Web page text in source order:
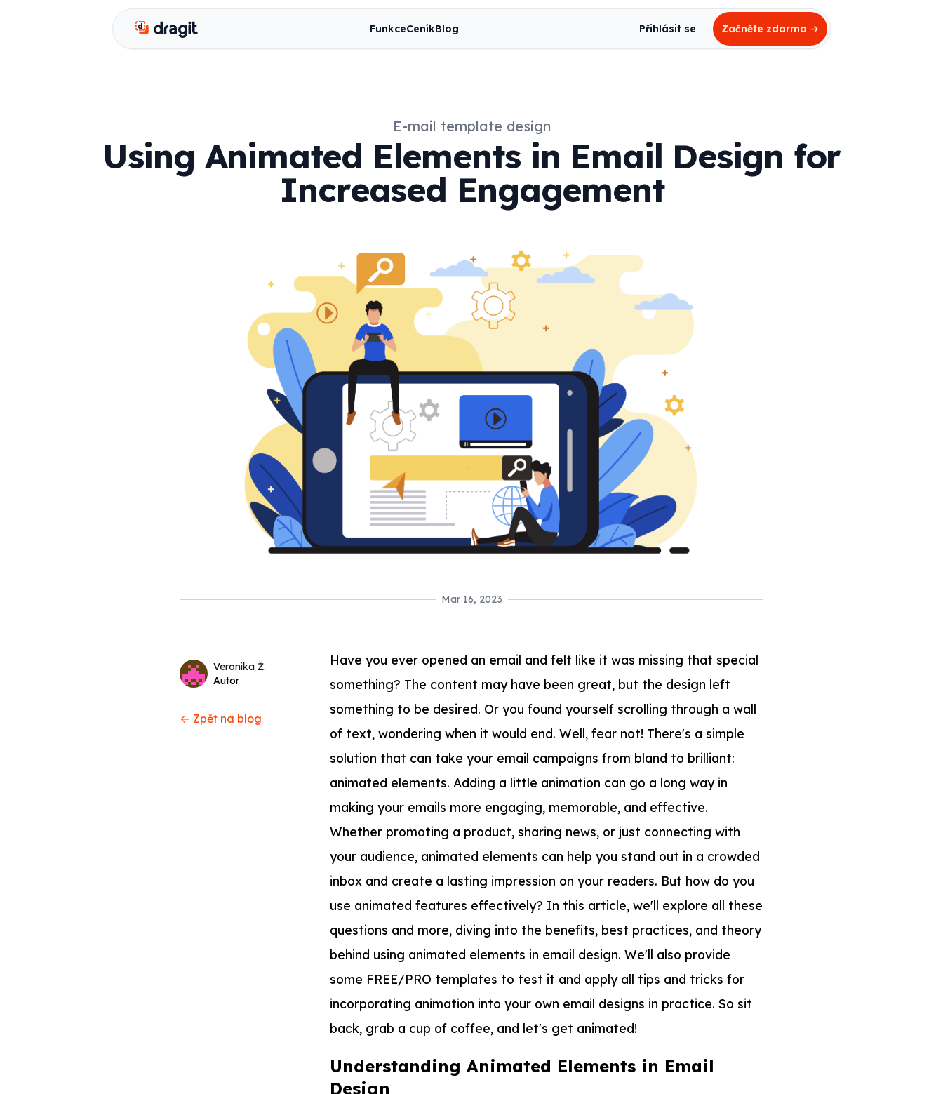
Dragit FunkceCeníkBlog Přihlásit se Začněte zdarma →
E-mail template design
Using Animated Elements in Email Design for
Increased Engagement
Mar 16, 2023
AuthorsName
Veronika Ž.
Twitter
Autor
← Zpět na blog
Have you ever opened an email and felt like it was missing that special
something? The content may have been great, but the design left
something to be desired. Or you found yourself scrolling through a wall
of text, wondering when it would end. Well, fear not! There's a simple
solution that can take your email campaigns from bland to brilliant:
animated elements. Adding a little animation can go a long way in
making your emails more engaging, memorable, and effective.
Whether promoting a product, sharing news, or just connecting with
your audience, animated elements can help you stand out in a crowded
inbox and create a lasting impression on your readers. But how do you
use animated features effectively? In this article, we'll explore all these
questions and more, diving into the benefits, best practices, and theory
behind using animated elements in email design. We'll also provide
some FREE/PRO templates to test it and apply all tips and tricks for
incorporating animation into your own email designs in practice. So sit
back, grab a cup of coffee, and let's get animated!
Understanding Animated Elements in Email
Design